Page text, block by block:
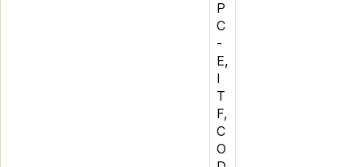
P
C
-
E,
I
T
F,
C
O